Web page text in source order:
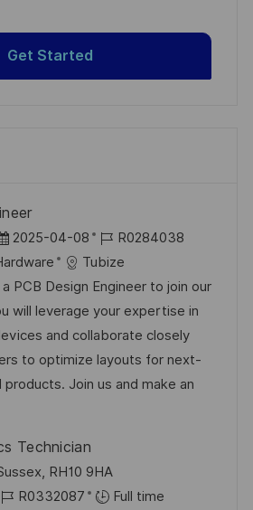
Get Started
2025-04-08
J
o
b
I
d
R0284038
Tubize
PCB Design Engineer to join our
will leverage your expertise in
and collaborate closely
to optimize layouts for next-
Join us and make an
Technician
RH10 9HA
J
R0332087
Full time